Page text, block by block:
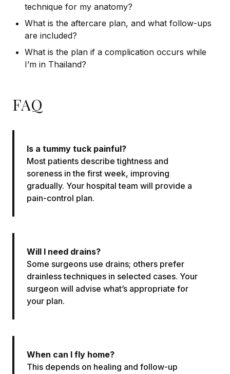
technique for my anatomy?
What is the aftercare plan, and what follow-ups
are included?
What is the plan if a complication occurs while
I’m in Thailand?
FAQ
Is a tummy tuck painful?
Most patients describe tightness and
soreness in the first week, improving
gradually. Your hospital team will provide a
pain-control plan.
Will I need drains?
Some surgeons use drains; others prefer
drainless techniques in selected cases. Your
surgeon will advise what’s appropriate for
your plan.
When can I fly home?
This depends on healing and follow-up